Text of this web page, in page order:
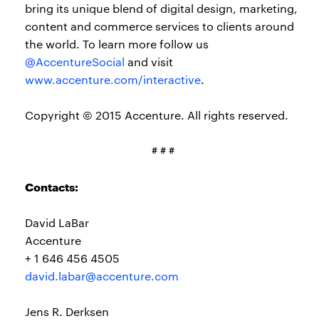
bring its unique blend of digital design, marketing,
content and commerce services to clients around
the world. To learn more follow us
@AccentureSocial and visit
www.accenture.com/interactive.
Copyright © 2015 Accenture. All rights reserved.
# # #
Contacts:
David LaBar
Accenture
+ 1 646 456 4505
david.labar@accenture.com
Jens R. Derksen